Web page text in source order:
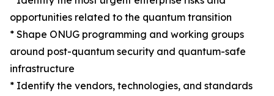
opportunities related to the quantum transition
* Shape ONUG programming and working groups
around post-quantum security and quantum-safe
infrastructure
* Identify the vendors, technologies, and standards